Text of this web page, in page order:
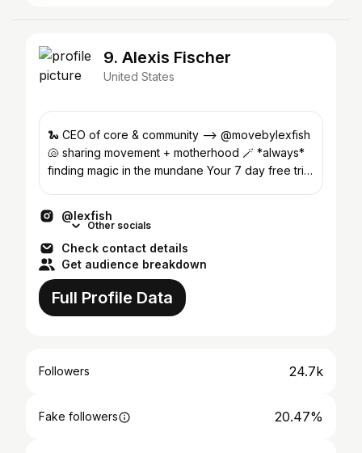
9. Alexis Fischer
United States
🐍 CEO of core & community —> @movebylexfish
🐚 sharing movement + motherhood 🪄 *always*
finding magic in the mundane Your 7 day free trial
@lexfish
Other socials
Check contact details
Get audience breakdown
Full Profile Data
Followers 24.7k
Fake followers 20.47%